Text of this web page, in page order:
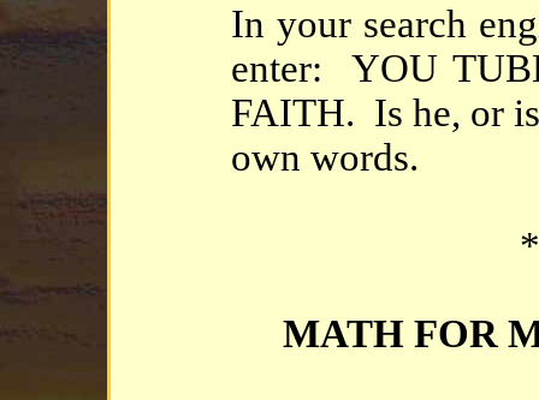
In your search
enter: YOU
FAITH. Is he, or
own words.
MATH FOR